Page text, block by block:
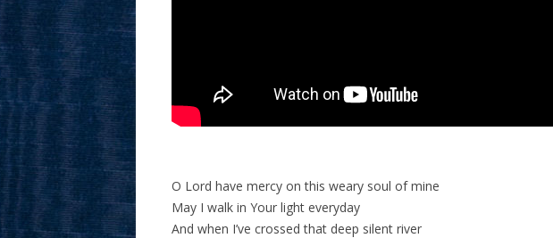
O Lord have mercy on this weary soul of mine
May I walk in Your light everyday
And when I’ve crossed that deep silent river